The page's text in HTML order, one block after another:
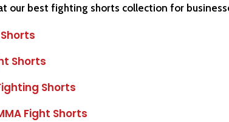
our best fighting shorts collection for
Shorts
Shorts
Fight Shorts